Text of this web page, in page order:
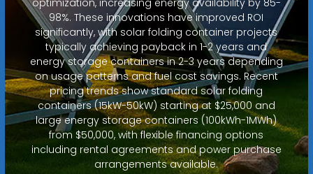
98%. These innovations have improved ROI
significantly, with solar folding container projects
typically achieving payback in 1-2 years and
energy storage containers in 2-3 years depending
on usage patterns and fuel cost savings. Recent
pricing trends show standard solar folding
containers (15kW-50kW) starting at $25,000 and
large energy storage containers (100kWh-1MWh)
from $50,000, with flexible financing options
including rental agreements and power purchase
arrangements available.